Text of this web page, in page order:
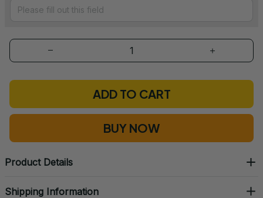
ADD TO CART
BUY NOW
Product Details
Shipping Information